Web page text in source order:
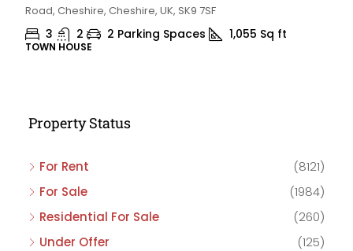
Road, Cheshire, Cheshire, UK, SK9 7SF
3 2 2 Parking Spaces 1,055 Sq ft
TOWN HOUSE
Property Status
For Rent
(8121)
For Sale
(1984)
Residential For Sale
(260)
Under Offer
(125)